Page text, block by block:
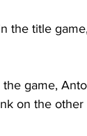
the title
game,
on the